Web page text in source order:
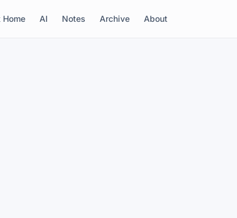
Home AI Notes Archive About
risotto
of Theo Randall and Marco Pierre White. Hot
truffle to finish.